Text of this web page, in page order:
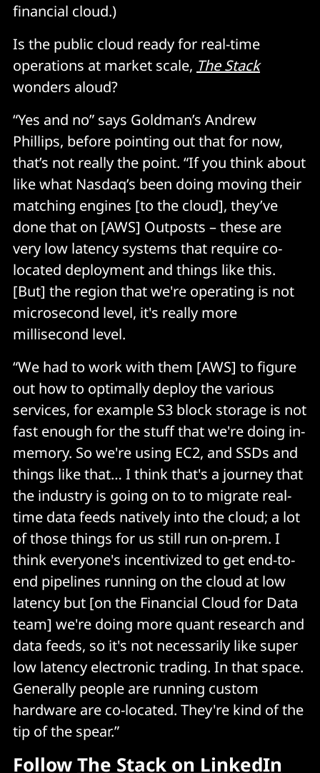
financial cloud.)
Is the public cloud ready for real-time
operations at market scale, The Stack
wonders aloud?
“Yes and no” says Goldman’s Andrew
Phillips, before pointing out that for now,
that’s not really the point. “If you think about
like what Nasdaq’s been doing moving their
matching engines [to the cloud], they’ve
done that on [AWS] Outposts – these are
very low latency systems that require co-
located deployment and things like this.
[But] the region that we're operating is not
microsecond level, it's really more
millisecond level.
“We had to work with them [AWS] to figure
out how to optimally deploy the various
services, for example S3 block storage is not
fast enough for the stuff that we're doing in-
memory. So we're using EC2, and SSDs and
things like that… I think that's a journey that
the industry is going on to to migrate real-
time data feeds natively into the cloud; a lot
of those things for us still run on-prem. I
think everyone's incentivized to get end-to-
end pipelines running on the cloud at low
latency but [on the Financial Cloud for Data
team] we're doing more quant research and
data feeds, so it's not necessarily like super
low latency electronic trading. In that space.
Generally people are running custom
hardware are co-located. They're kind of the
tip of the spear.”
FollowThe Stack on LinkedIn